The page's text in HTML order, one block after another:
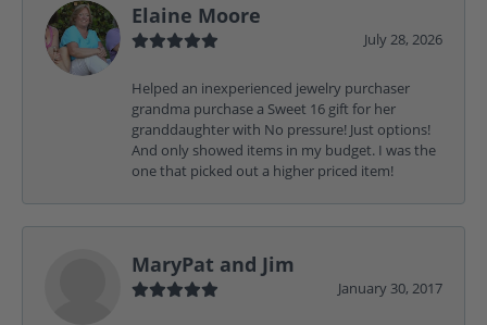
Elaine Moore
July 28, 2026
Helped an inexperienced jewelry purchaser
grandma purchase a Sweet 16 gift for her
granddaughter with No pressure! Just options!
And only showed items in my budget. I was the
one that picked out a higher priced item!
MaryPat and Jim
January 30, 2017